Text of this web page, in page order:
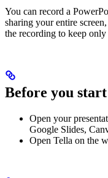
You can record a
sharing your entire
the recording to keep only
Before you start
Open your
Google Slides,
Open Tella on the